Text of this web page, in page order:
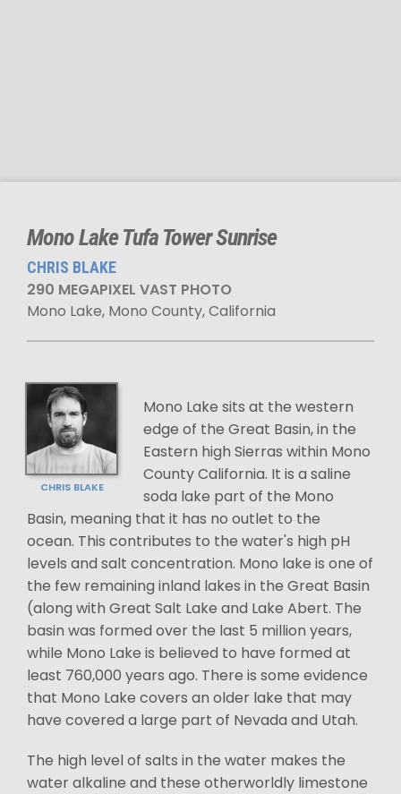
Mono Lake Tufa Tower Sunrise
CHRIS BLAKE
290 MEGAPIXEL VAST PHOTO
Mono Lake, Mono County, California
CHRIS BLAKE
Mono Lake sits at the western
edge of the Great Basin, in the
Eastern high Sierras within Mono
County California. It is a saline
soda lake part of the Mono
Basin, meaning that it has no outlet to the
ocean. This contributes to the water's high pH
levels and salt concentration. Mono lake is one of
the few remaining inland lakes in the Great Basin
(along with Great Salt Lake and Lake Abert. The
basin was formed over the last 5 million years,
while Mono Lake is believed to have formed at
least 760,000 years ago. There is some evidence
that Mono Lake covers an older lake that may
have covered a large part of Nevada and Utah.
The high level of salts in the water makes the
water alkaline and these otherworldly limestone